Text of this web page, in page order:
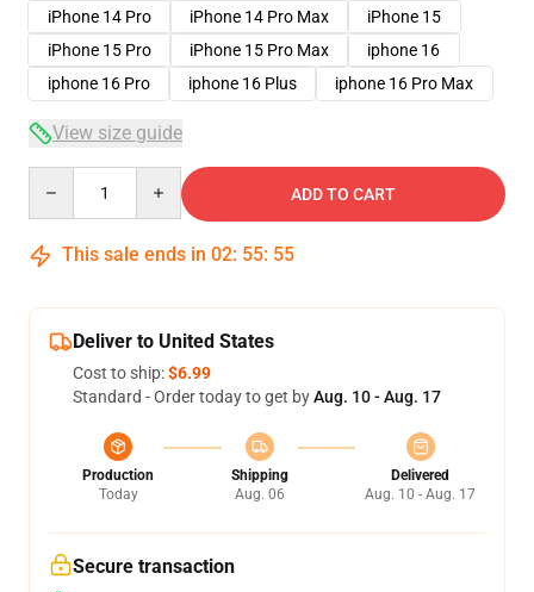
iPhone 14 Pro
iPhone 14 Pro Max
iPhone 15
iPhone 15 Pro
iPhone 15 Pro Max
iphone 16
iphone 16 Pro
iphone 16 Plus iphone 16 Pro Max
View size guide
ADD TO CART
This sale ends in 02: 55: 54
Deliver to United States
Cost to ship:$6.99
Standard - Order today to get byAug. 10 - Aug. 17
Production
Today
Shipping
Aug. 06
Delivered
Aug. 10 - Aug. 17
Secure transaction